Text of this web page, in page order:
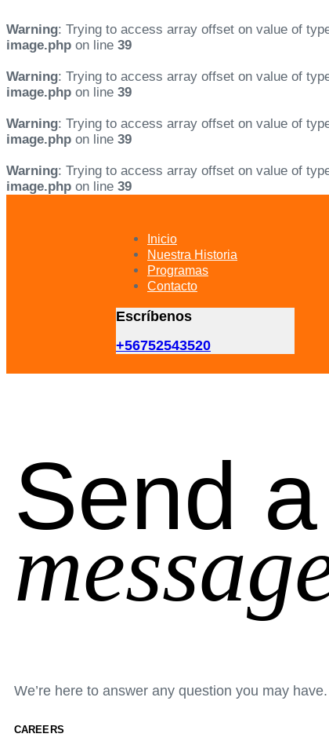
Warning: Trying to access array offset on value of
image.php on line 39
Warning: Trying to access array offset on value of
image.php on line 39
Warning: Trying to access array offset on value of
image.php on line 39
Warning: Trying to access array offset on value of
image.php on line 39
Inicio
Nuestra Historia
Programas
Contacto
Escríbenos
+56752543520
Send a
We’re here to answer any question you may have.
CAREERS